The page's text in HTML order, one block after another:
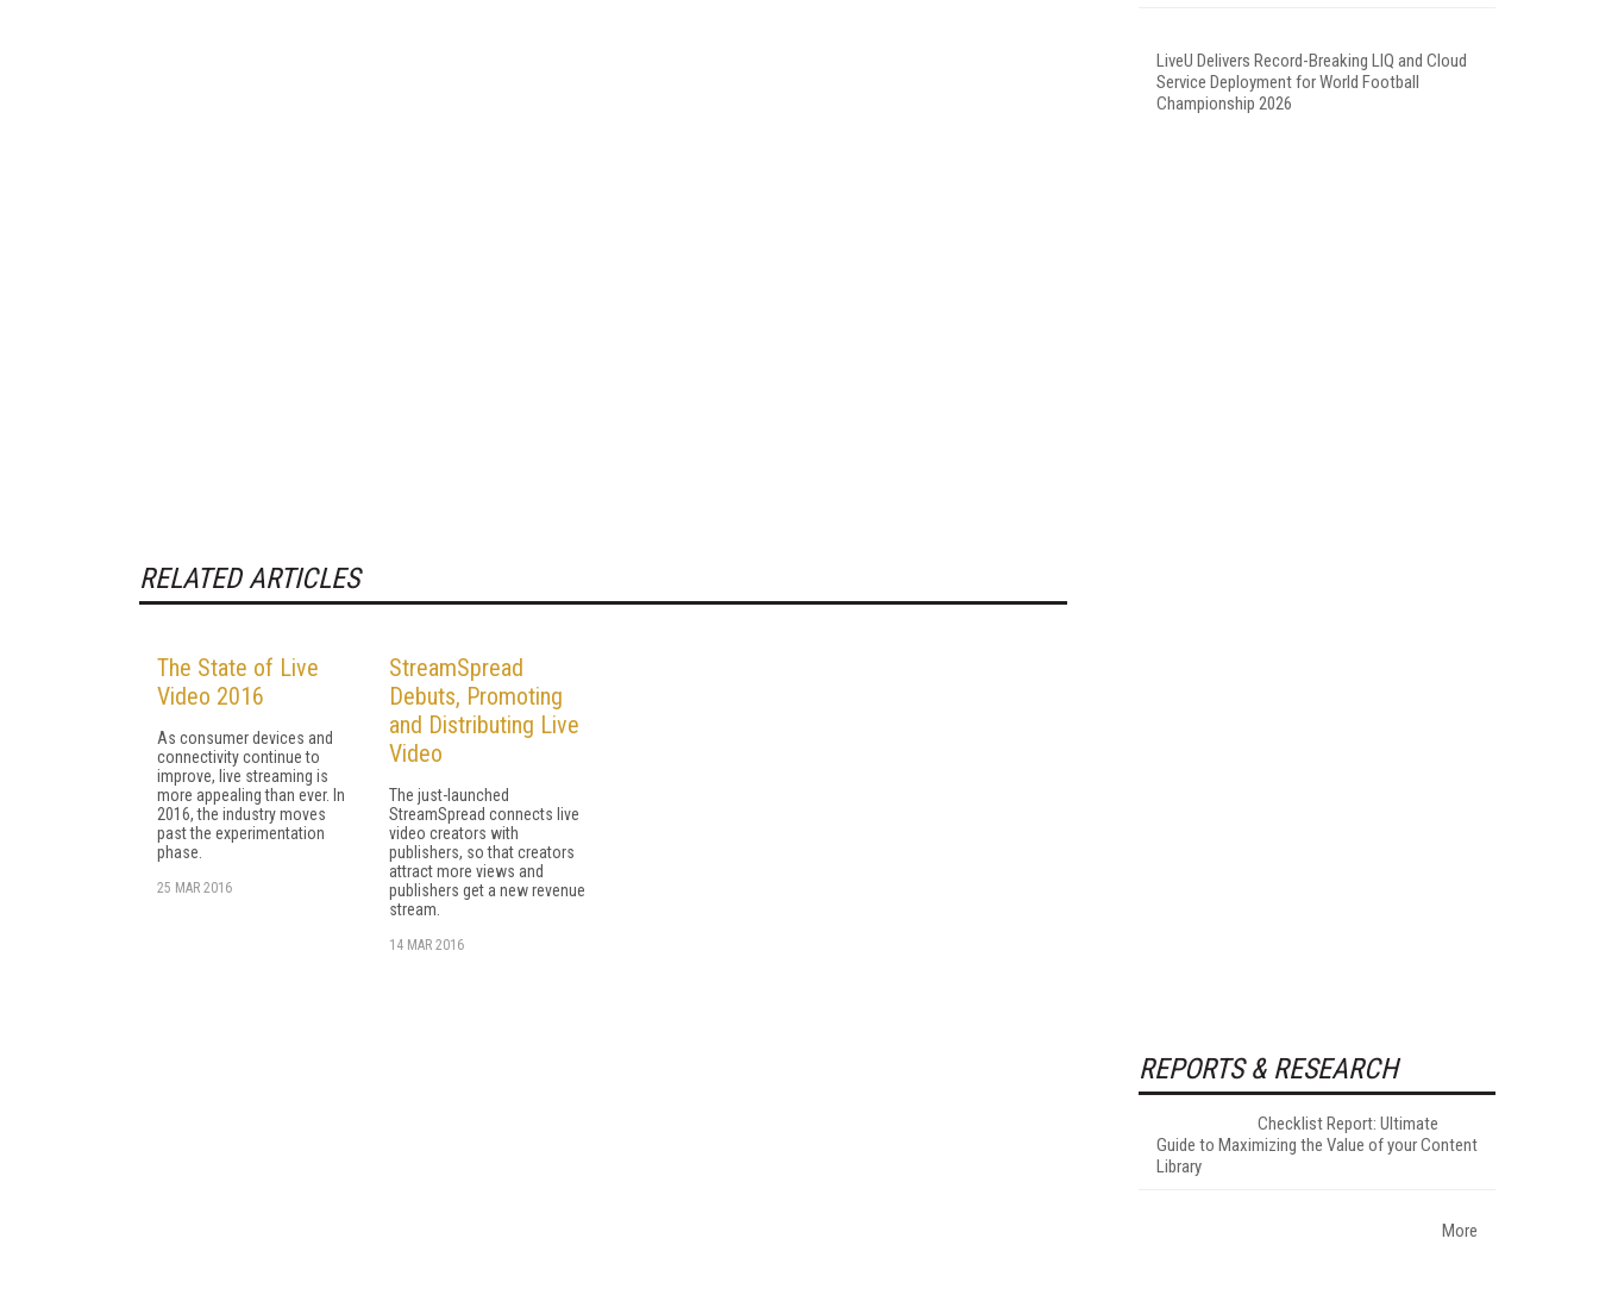
RELATED ARTICLES
The State of Live
Video 2016
As consumer devices and
connectivity continue to
improve, live streaming is
more appealing than ever. In
2016, the industry moves
past the experimentation
phase.
25 MAR 2016
StreamSpread
Debuts, Promoting
and Distributing Live
Video
The just-launched
StreamSpread connects live
video creators with
publishers, so that creators
attract more views and
publishers get a new revenue
stream.
14 MAR 2016
LiveU Delivers Record-Breaking LIQ and Cloud
Service Deployment for World Football
Championship 2026
REPORTS & RESEARCH
Checklist Report: Ultimate
Guide to Maximizing the Value of your Content
Library
More